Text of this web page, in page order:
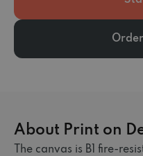
About Print on
The canvas is B1 fire-